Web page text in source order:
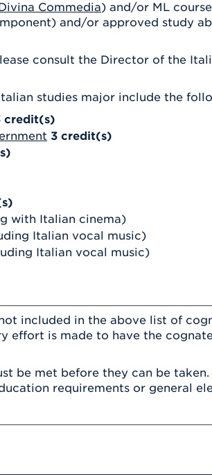
Commedia) and/or ML
and/or approved study
consult the Director of the
studies major include the
credit(s)
3 credit(s)
with Italian cinema)
Italian vocal music)
Italian vocal music)
included in the above list of
effort is made to have the
be met before they can be taken.
requirements or general